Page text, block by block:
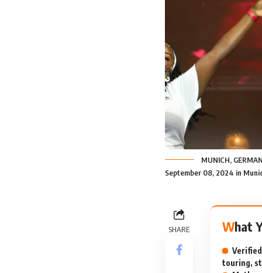
MUNICH,
September 08, 2024 in
SHARE
touring,